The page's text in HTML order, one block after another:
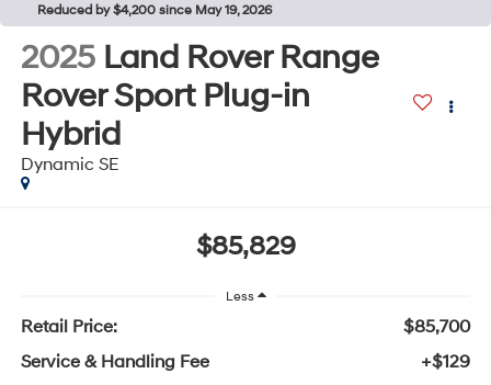
Reduced by $4,200 since May 19, 2026
2025 Land Rover Range
Rover Sport Plug-in
Hybrid
Dynamic SE
$85,829
Less
Retail Price:
$85,700
Service & Handling Fee
+$129